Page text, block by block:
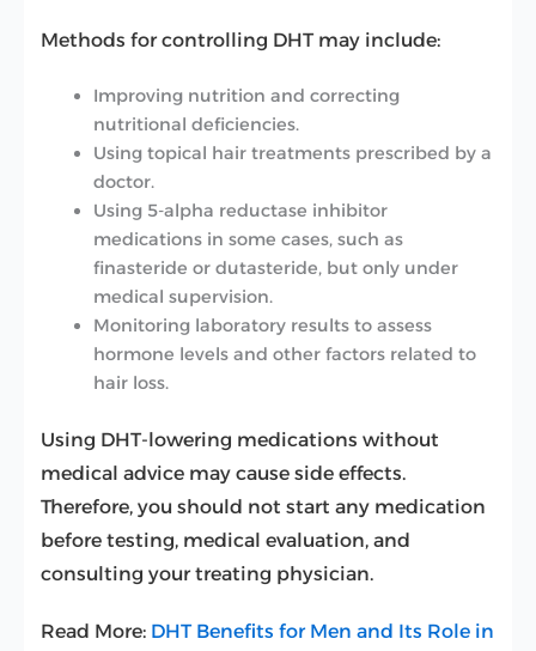
Methods for controlling DHT may include:
Improving nutrition and correcting
nutritional deficiencies.
Using topical hair treatments prescribed by a
doctor.
Using 5-alpha reductase inhibitor
medications in some cases, such as
finasteride or dutasteride, but only under
medical supervision.
Monitoring laboratory results to assess
hormone levels and other factors related to
hair loss.
Using DHT-lowering medications without
medical advice may cause side effects.
Therefore, you should not start any medication
before testing, medical evaluation, and
consulting your treating physician.
Read More: DHT Benefits for Men and Its Role in